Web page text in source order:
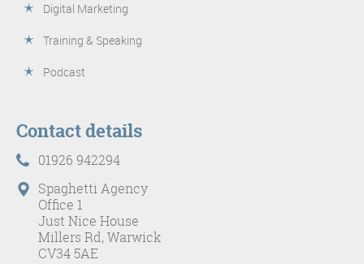
Digital Marketing
Training & Speaking
Podcast
Contact details
01926 942294
Spaghetti Agency
Office 1
Just Nice House
Millers Rd, Warwick
CV34 5AE